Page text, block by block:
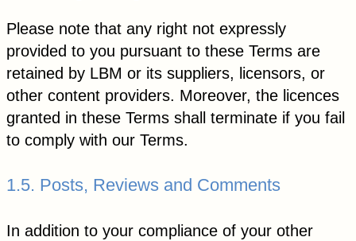
Please note that any right not expressly
provided to you pursuant to these Terms are
retained by LBM or its suppliers, licensors, or
other content providers. Moreover, the licences
granted in these Terms shall terminate if you fail
to comply with our Terms.
1.5. Posts, Reviews and Comments
In addition to your compliance of your other